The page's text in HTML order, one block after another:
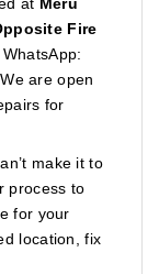
Fire
WhatsApp:
. We are open
for
make it to
process to
for your
location, fix